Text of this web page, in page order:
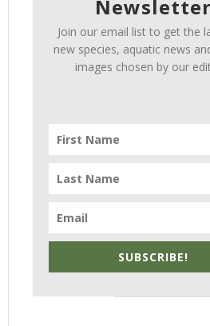
Newsletter
Join our email list to get the
new species, aquatic news
images chosen by our
SUBSCRIBE!